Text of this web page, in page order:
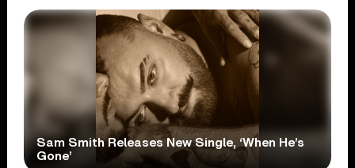
Sam Smith Releases New Single, ‘When He’s
Gone’